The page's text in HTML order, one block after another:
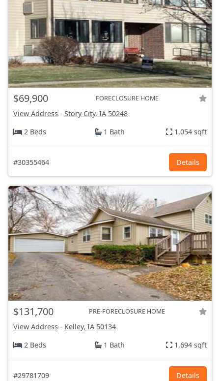
$69,900 FORECLOSURE HOME
View Address - Story City, IA 50248
2 Beds
1 Bath 1,054 sqft
#30355464 Details
$131,700 PRE-FORECLOSURE HOME
View Address - Kelley, IA 50134
2 Beds
1 Bath 1,694 sqft
#29781709 Details